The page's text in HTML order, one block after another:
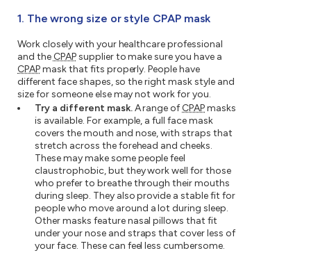
1. The wrong size or style CPAP mask
Work closely with your healthcare professional
and the CPAPsupplier to make sure you have a
CPAPmask that fits properly. People have
different face shapes, so the right mask style and
size for someone else may not work for you.
Try a different mask.A range ofCPAPmasks
is available. For example, a full face mask
covers the mouth and nose, with straps that
stretch across the forehead and cheeks.
These may make some people feel
claustrophobic, but they work well for those
who prefer to breathe through their mouths
during sleep. They also provide a stable fit for
people who move around a lot during sleep.
Other masks feature nasal pillows that fit
under your nose and straps that cover less of
your face. These can feel less cumbersome.